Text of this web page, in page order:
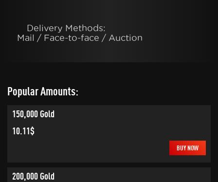
Delivery Methods:
Mail / Face-to-face / Auction
Popular Amounts:
150,000 Gold
10.11$
BUY NOW
200,000 Gold